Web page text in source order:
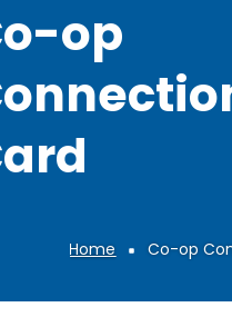
op
Home Co-op